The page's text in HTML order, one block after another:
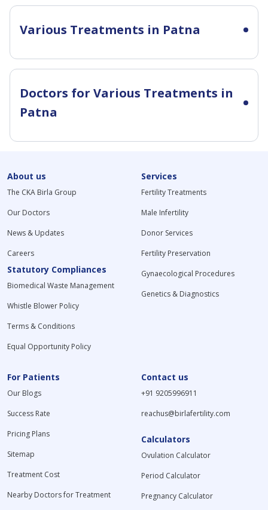
Various Treatments in Patna
Doctors for Various Treatments in
Patna
About us
The CKA Birla Group
Our Doctors
News & Updates
Careers
Statutory Compliances
Biomedical Waste Management
Whistle Blower Policy
Terms & Conditions
Equal Opportunity Policy
Services
Fertility Treatments
Male Infertility
Donor Services
Fertility Preservation
Gynaecological Procedures
Genetics & Diagnostics
For Patients
Our Blogs
Success Rate
Pricing Plans
Sitemap
Treatment Cost
Nearby Doctors for Treatment
Contact us
+91 9205996911
reachus@birlafertility.com
Calculators
Ovulation Calculator
Period Calculator
Pregnancy Calculator